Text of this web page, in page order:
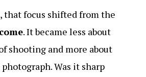
that focus shifted from the
. It became less about
shooting and more about
Was it sharp